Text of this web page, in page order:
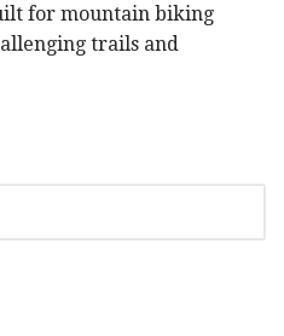
for mountain biking
trails and